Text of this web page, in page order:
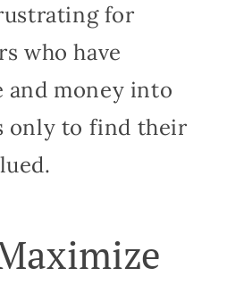
for
who have
and money into
only to find their